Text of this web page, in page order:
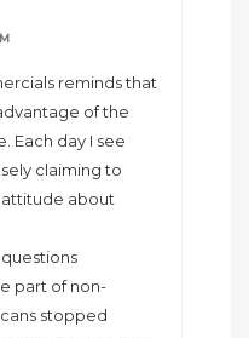
reminds that
of the
Each day I see
claiming to
about
part of non-
stopped